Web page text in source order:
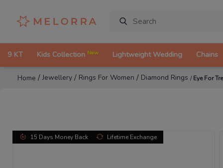
9 KT Kids Collection New Lightweight Wedding Chains
Home /Jewellery / Rings For Women / Diamond Rings /Eye For
15 Days Money Back Lifetime Exchange